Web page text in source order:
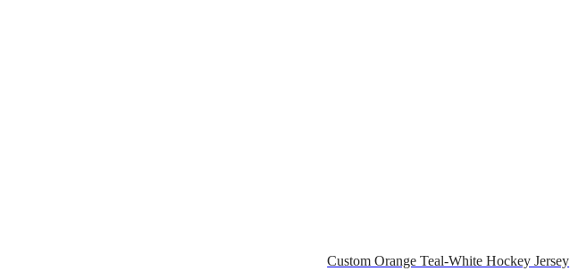
Custom Orange Teal-White Hockey Jersey